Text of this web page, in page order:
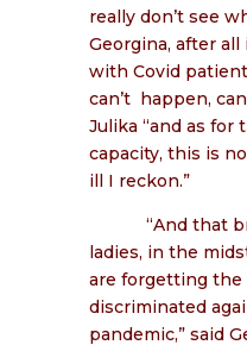
really don’t see
Georgina, after
with Covid
can’t happen,
Julika “and as for
capacity, this is
ill I reckon.”
“And that
ladies, in the
are forgetting the
discriminated
pandemic,” said